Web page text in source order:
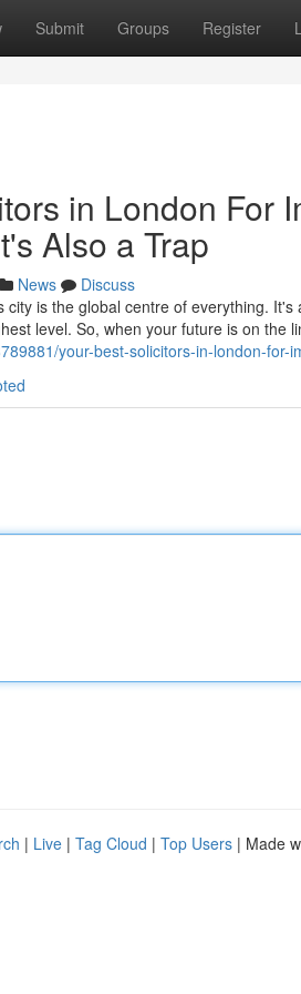
Submit Groups Register
in London For
Also a Trap
News
Discuss
city is the global centre of everything.
level. So, when your future is on the
your-best-solicitors-in-london-
| Live | Tag Cloud | Top Users | Made